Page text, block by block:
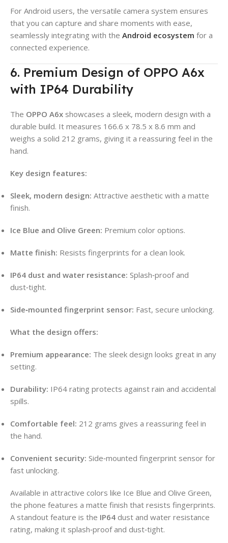
For Android users, the versatile camera system ensures
that you can capture and share moments with ease,
seamlessly integrating with the Android ecosystem for a
connected experience.
6. Premium Design of OPPO A6x
with IP64 Durability
The OPPO A6x showcases a sleek, modern design with a
durable build. It measures 166.6 x 78.5 x 8.6 mm and
weighs a solid 212 grams, giving it a reassuring feel in the
hand.
Key design features:
Sleek, modern design: Attractive aesthetic with a matte
finish.
Ice Blue and Olive Green: Premium color options.
Matte finish: Resists fingerprints for a clean look.
IP64 dust and water resistance: Splash‑proof and
dust‑tight.
Side‑mounted fingerprint sensor: Fast, secure unlocking.
What the design offers:
Premium appearance: The sleek design looks great in any
setting.
Durability: IP64 rating protects against rain and accidental
spills.
Comfortable feel: 212 grams gives a reassuring feel in
the hand.
Convenient security: Side‑mounted fingerprint sensor for
fast unlocking.
Available in attractive colors like Ice Blue and Olive Green,
the phone features a matte finish that resists fingerprints.
A standout feature is the IP64 dust and water resistance
rating, making it splash‑proof and dust‑tight.